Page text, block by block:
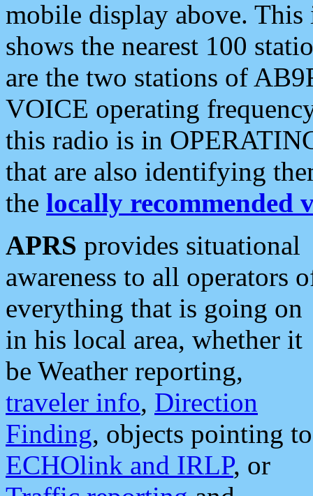
mobile display above.
shows the nearest 100
are the two stations of
VOICE operating
this radio is in
that are also identifying
the locally recommended
APRS provides situational
awareness to all operators
everything that is going on
in his local area, whether it
be Weather reporting,
traveler info, Direction
Finding, objects pointing to
ECHOlink and IRLP, or